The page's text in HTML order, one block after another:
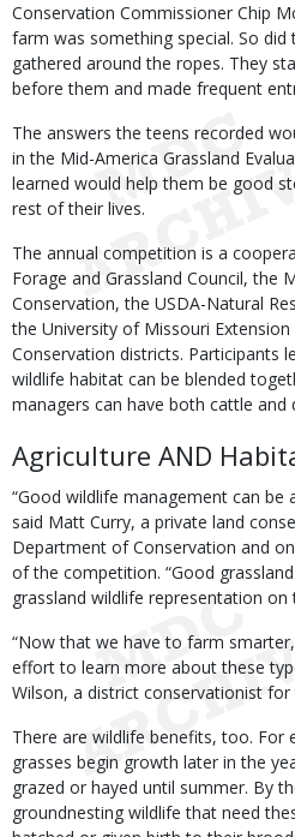
Conservation Commissioner Chip
farm was something special. So
gathered around the ropes. They
before them and made frequent
The answers the teens recorded
in the Mid-America Grassland
learned would help them be good
rest of their lives.
The annual competition is a
Forage and Grassland Council, the
Conservation, the USDA-Natural
the University of Missouri
Conservation districts. Participants
wildlife habitat can be blended
managers can have both cattle and
Agriculture AND
“Good wildlife management can
said Matt Curry, a private land
Department of Conservation and
of the competition. “Good
grassland wildlife representation on
“Now that we have to farm
effort to learn more about these
Wilson, a district conservationist for
There are wildlife benefits, too. For
grasses begin growth later in the
grazed or hayed until summer. By
groundnesting wildlife that need